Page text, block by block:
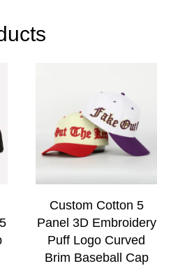
Custom Cotton 5
Panel 3D Embroidery
Puff Logo Curved
Brim Baseball Cap